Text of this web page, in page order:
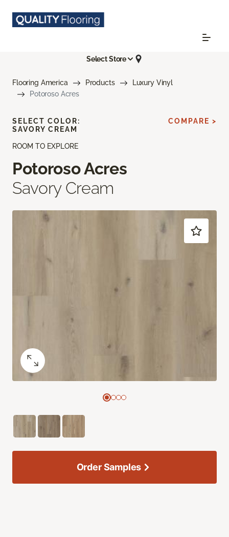
Select Store
Flooring America Products
Luxury Vinyl
Potoroso Acres
ROOM TO EXPLORE
Potoroso Acres
Savory Cream
SELECT COLOR:
SAVORY CREAM
COMPARE >
Order Samples